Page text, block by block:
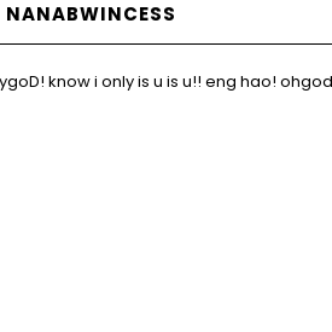
NANABWINCESS
know i only is u is u!! eng hao!